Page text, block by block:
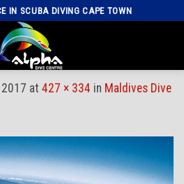
IN SCUBA DIVING CAPE TOWN
at 427 × 334 in Maldives Dive